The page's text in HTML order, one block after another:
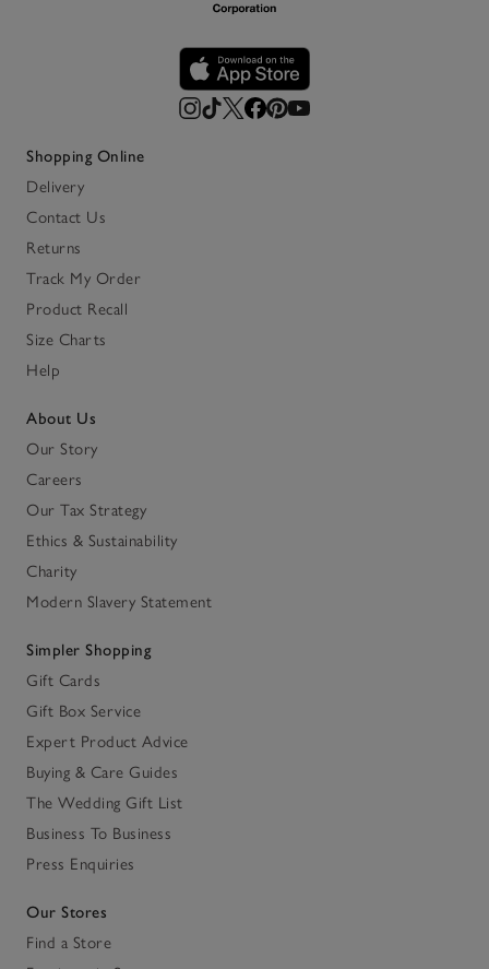
Shopping Online
Delivery
Contact Us
Returns
Track My Order
Product Recall
Size Charts
Help
About Us
Our Story
Careers
Our Tax Strategy
Ethics & Sustainability
Charity
Modern Slavery Statement
Simpler Shopping
Gift Cards
Gift Box Service
Expert Product Advice
Buying & Care Guides
The Wedding Gift List
Business To Business
Press Enquiries
Our Stores
Find a Store